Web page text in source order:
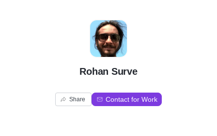
R
Rohan Surve
Share Contact for Work